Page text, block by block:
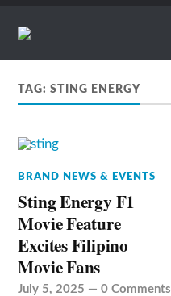
TAG:STING ENERGY
BRAND NEWS & EVENTS
Sting Energy F1
Movie Feature
Excites Filipino
Movie Fans
July 5, 2025 —0 Comments